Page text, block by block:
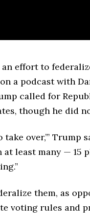
effort to
a podcast with
called for
though he did
over,’” Trump
least many — 15
them, as
voting rules and